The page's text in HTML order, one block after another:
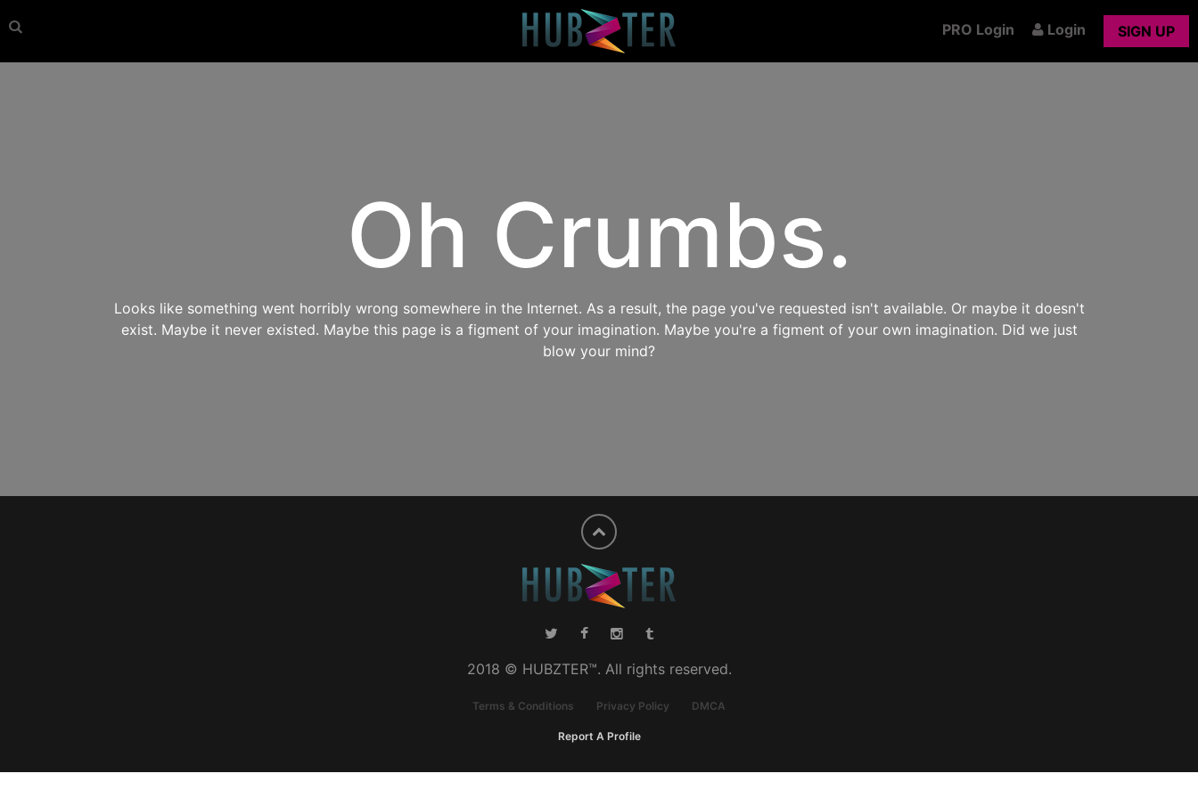
PRO Login Login SIGN UP
Oh Crumbs.
Looks like something went horribly wrong somewhere in the Internet. As a result, the page you've requested isn't available. Or maybe it doesn't
exist. Maybe it never existed. Maybe this page is a figment of your imagination. Maybe you're a figment of your own imagination. Did we just
blow your mind?
2018 © HUBZTER™. All rights reserved.
Terms & Conditions Privacy Policy DMCA
Report A Profile